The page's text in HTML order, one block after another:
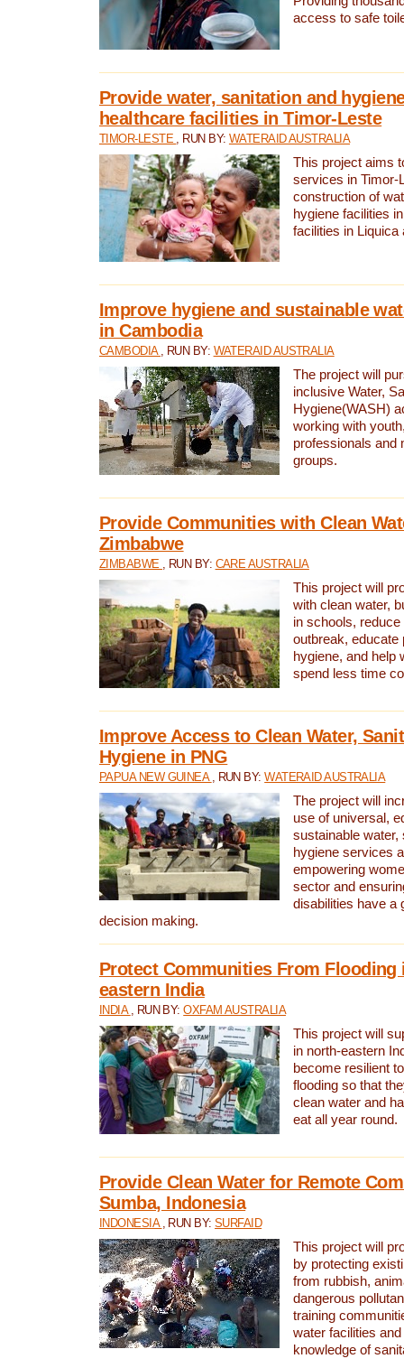
access to safe
Provide water, sanitation and
healthcare facilities in Timor-Leste
TIMOR-LESTE , RUN BY: WATERAID AUSTRALIA
This project aims
services in Timor-
construction of
hygiene facilities
facilities in Liquica
Improve hygiene and sustainable
in Cambodia
CAMBODIA , RUN BY: WATERAID AUSTRALIA
The project will
inclusive Water,
Hygiene(WASH)
working with
professionals and
groups.
Provide Communities with Clean
Zimbabwe
ZIMBABWE , RUN BY: CARE AUSTRALIA
This project will
with clean water,
in schools,
outbreak, educate
hygiene, and help
spend less time
Improve Access to Clean Water,
Hygiene in PNG
PAPUA NEW GUINEA , RUN BY:WATERAID AUSTRALIA
The project will
use of universal,
sustainable water,
hygiene services
empowering
sector and
disabilities have a
decision making.
Protect Communities From Flooding
eastern India
INDIA , RUN BY:OXFAM AUSTRALIA
This project will
in north-eastern
become resilient
flooding so that
clean water and
eat all year round.
Provide Clean Water for Remote
Sumba, Indonesia
INDONESIA , RUN BY:SURFAID
This project will
by protecting
from rubbish,
dangerous
training
water facilities
knowledge of